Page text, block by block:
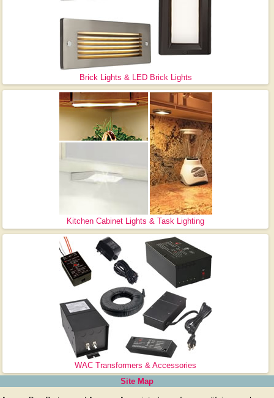
Brick Lights & LED Brick Lights
Kitchen Cabinet Lights & Task Lighting
WAC Transformers & Accessories
Site Map